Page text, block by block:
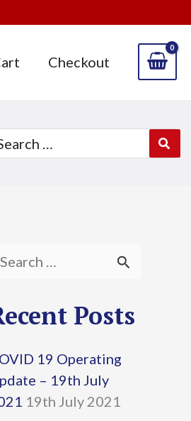
Checkout
Posts
19 Operating
– 19th July
19th July 2021